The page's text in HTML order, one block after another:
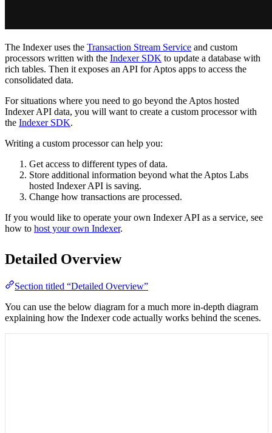
The Indexer uses the Transaction Stream Service and custom
processors written with the Indexer SDK to update a database with
rich tables. Then it exposes an API for Aptos apps to access the
consolidated data.
For situations where you need to go beyond the Aptos hosted
Indexer API data, you will want to create a custom processor with
the Indexer SDK.
Writing a custom processor can help you:
Get access to different types of data.
Store additional information beyond what the Aptos Labs
hosted Indexer API is saving.
Change how transactions are processed.
If you would like to operate your own Indexer API as a service, see
how to host your own Indexer.
Detailed Overview
Section titled “Detailed Overview”
You can use the below diagram for a much more in-depth diagram
explaining how the Indexer code actually works behind the scenes.